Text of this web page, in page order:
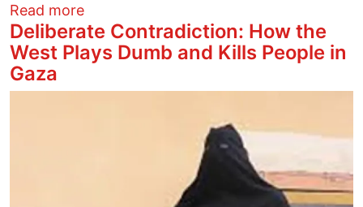
Read moreabout Dr. Hussam Abu Safiya: Does
Deliberate Contradiction: How the
West Plays Dumb and Kills People in
Gaza